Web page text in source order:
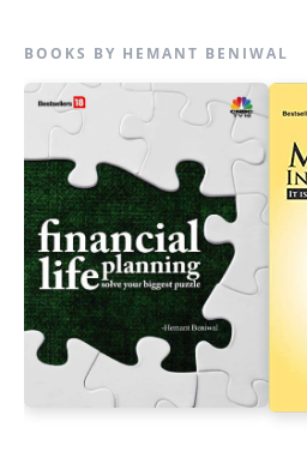
BOOKS BY HEMANT BENIWAL